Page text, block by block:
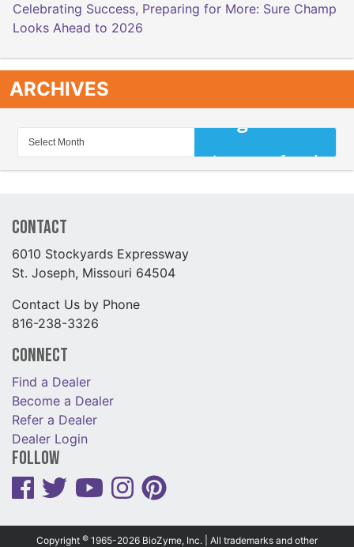
Celebrating Success, Preparing for More: Sure Champ
Looks Ahead to 2026
ARCHIVES
Contact
6010 Stockyards Expressway
St. Joseph, Missouri 64504
Contact Us by Phone
816-238-3326
Connect
Find a Dealer
Become a Dealer
Refer a Dealer
Dealer Login
Follow
Copyright © 1965-2026 BioZyme, Inc. | All trademarks and other